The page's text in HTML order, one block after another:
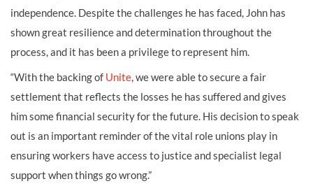
independence. Despite the challenges he has faced, John has
shown great resilience and determination throughout the
process, and it has been a privilege to represent him.
“With the backing of Unite, we were able to secure a fair
settlement that reflects the losses he has suffered and gives
him some financial security for the future. His decision to speak
out is an important reminder of the vital role unions play in
ensuring workers have access to justice and specialist legal
support when things go wrong.”